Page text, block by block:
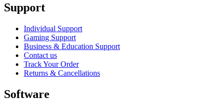
Support
Individual Support
Gaming Support
Business & Education Support
Contact us
Track Your Order
Returns & Cancellations
Software